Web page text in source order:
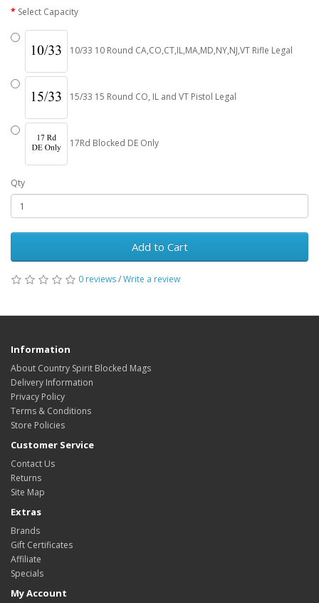
Select Capacity
10/33 10 Round CA,CO,CT,IL,MA,MD,NY,NJ,VT Rifle Legal
15/33 15 Round CO, IL and VT Pistol Legal
17Rd Blocked DE Only
Qty
Add to Cart
0 reviews/Write a review
Information
About Country Spirit Blocked Mags
Delivery Information
Privacy Policy
Terms & Conditions
Store Policies
Customer Service
Contact Us
Returns
Site Map
Extras
Brands
Gift Certificates
Affiliate
Specials
My Account